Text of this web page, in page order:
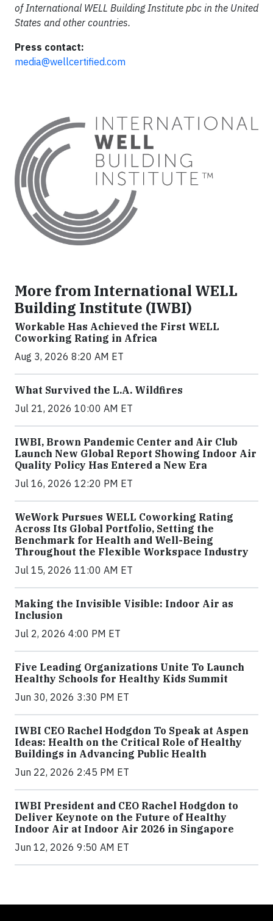
of International WELL Building Institute pbc in the United
States and other countries.
Press contact:
media@wellcertified.com
More from International WELL
Building Institute (IWBI)
Workable Has Achieved the First WELL
Coworking Rating in Africa
Aug 3, 2026 8:20 AM ET
What Survived the L.A. Wildfires
Jul 21, 2026 10:00 AM ET
IWBI, Brown Pandemic Center and Air Club
Launch New Global Report Showing Indoor Air
Quality Policy Has Entered a New Era
Jul 16, 2026 12:20 PM ET
WeWork Pursues WELL Coworking Rating
Across Its Global Portfolio, Setting the
Benchmark for Health and Well-Being
Throughout the Flexible Workspace Industry
Jul 15, 2026 11:00 AM ET
Making the Invisible Visible: Indoor Air as
Inclusion
Jul 2, 2026 4:00 PM ET
Five Leading Organizations Unite To Launch
Healthy Schools for Healthy Kids Summit
Jun 30, 2026 3:30 PM ET
IWBI CEO Rachel Hodgdon To Speak at Aspen
Ideas: Health on the Critical Role of Healthy
Buildings in Advancing Public Health
Jun 22, 2026 2:45 PM ET
IWBI President and CEO Rachel Hodgdon to
Deliver Keynote on the Future of Healthy
Indoor Air at Indoor Air 2026 in Singapore
Jun 12, 2026 9:50 AM ET